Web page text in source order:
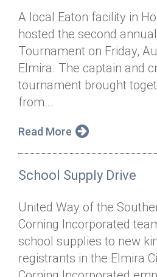
A local Eaton facility in
hosted the second
Tournament on Friday,
Elmira. The captain and
tournament brought
from...
Read More
School Supply Drive
United Way of the
Corning Incorporated
school supplies to new
registrants in the Elmira